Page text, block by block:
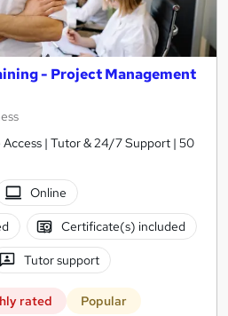
- Project Management
| Tutor & 24/7 Support | 50
Online
Certificate(s) included
Tutor support
rated Popular